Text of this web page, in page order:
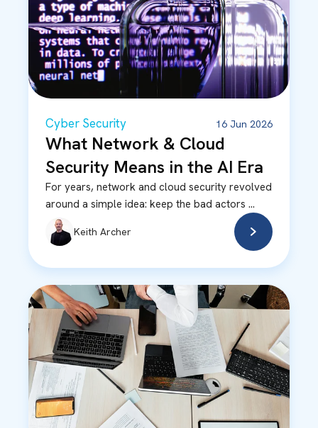
Cyber Security 16 Jun 2026
What Network & Cloud
Security Means in the AI Era
For years, network and cloud security revolved
around a simple idea: keep the bad actors ...
Keith Archer